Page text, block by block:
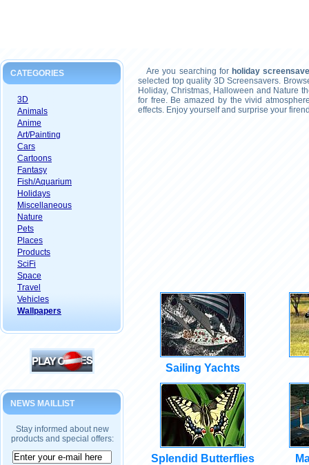
CATEGORIES
3D
Animals
Anime
Art/Painting
Cars
Cartoons
Fantasy
Fish/Aquarium
Holidays
Miscellaneous
Nature
Pets
Places
Products
SciFi
Space
Travel
Vehicles
Wallpapers
NEWS MAILLIST
Stay informed about new
products and special offers:
Are you searching for holiday
selected top quality 3D Screensavers.
Holiday, Christmas, Halloween and Nature
for free. Be amazed by the vivid
effects. Enjoy yourself and surprise your
Sailing Yachts
Splendid Butterflies